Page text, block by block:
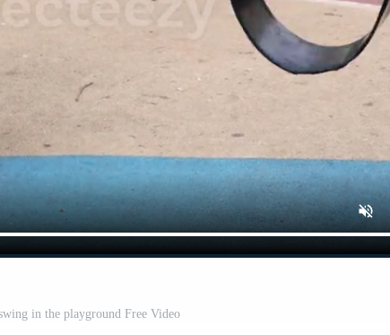
in the playground Free Video